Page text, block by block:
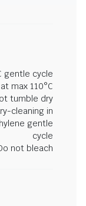
gentle cycle
max 110°C
tumble dry
cleaning in
gentle
cycle
not bleach